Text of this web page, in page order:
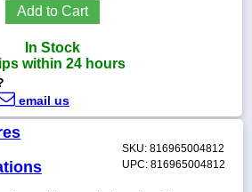
Add to Cart
In Stock
within 24 hours
email us
SKU: 816965004812
UPC: 816965004812